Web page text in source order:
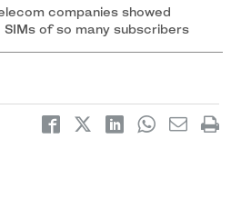
companies showed
of so many subscribers